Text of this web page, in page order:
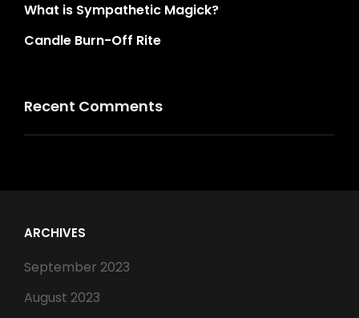
What is Sympathetic Magick?
Candle Burn-Off Rite
Recent Comments
ARCHIVES
September 2023
August 2023